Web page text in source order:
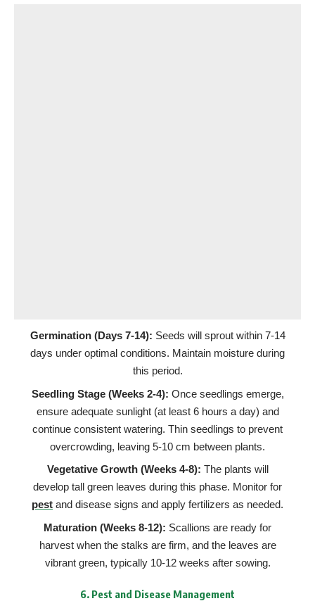
Germination (Days 7-14): Seeds will sprout within 7-14
days under optimal conditions. Maintain moisture during
this period.
Seedling Stage (Weeks 2-4): Once seedlings emerge,
ensure adequate sunlight (at least 6 hours a day) and
continue consistent watering. Thin seedlings to prevent
overcrowding, leaving 5-10 cm between plants.
Vegetative Growth (Weeks 4-8): The plants will
develop tall green leaves during this phase. Monitor for
pest and disease signs and apply fertilizers as needed.
Maturation (Weeks 8-12): Scallions are ready for
harvest when the stalks are firm, and the leaves are
vibrant green, typically 10-12 weeks after sowing.
6. Pest and Disease Management